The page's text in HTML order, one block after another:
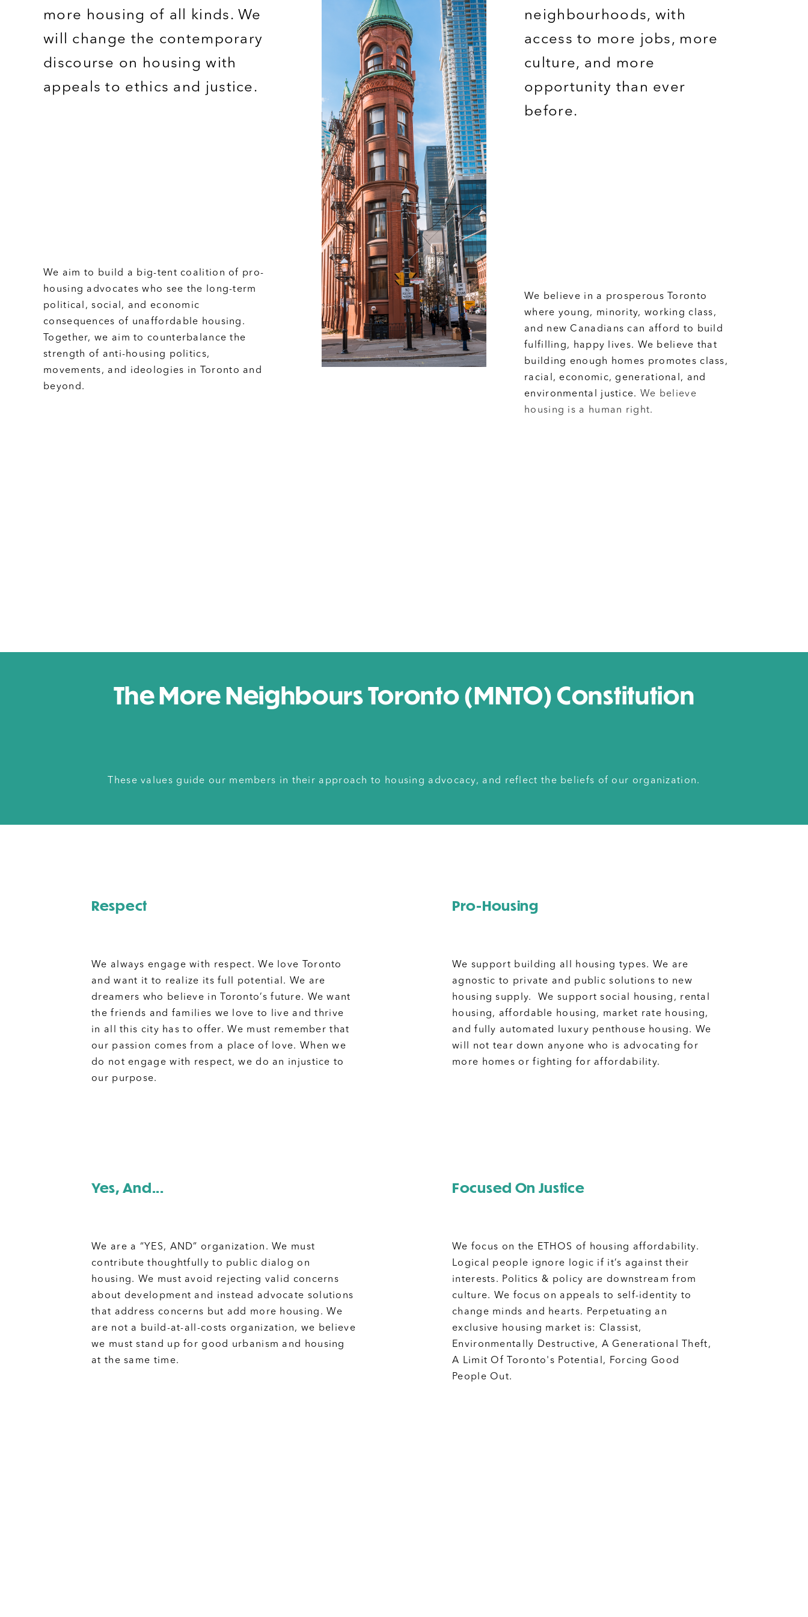
more housing of all kinds. We
will change the contemporary
discourse on housing with
appeals to ethics and justice.
We aim to build a big-tent coalition of pro-
housing advocates who see the long-term
political, social, and economic
consequences of unaffordable housing.
Together, we aim to counterbalance the
strength of anti-housing politics,
movements, and ideologies in Toronto and
beyond.
neighbourhoods, with
access to more jobs, more
culture, and more
opportunity than ever
before.
We believe in a prosperous Toronto
where young, minority, working class,
and new Canadians can afford to build
fulfilling, happy lives. We believe that
building enough homes promotes class,
racial, economic, generational, and
environmental justice. We believe
housing is a human right.
The More Neighbours Toronto (MNTO) Constitution
These values guide our members in their approach to housing advocacy, and reflect the beliefs of our organization.
Respect
We always engage with respect. We love Toronto
and want it to realize its full potential. We are
dreamers who believe in Toronto’s future. We want
the friends and families we love to live and thrive
in all this city has to offer. We must remember that
our passion comes from a place of love. When we
do not engage with respect, we do an injustice to
our purpose.
Pro-Housing
We support building all housing types. We are
agnostic to private and public solutions to new
housing supply. We support social housing, rental
housing, affordable housing, market rate housing,
and fully automated luxury penthouse housing. We
will not tear down anyone who is advocating for
more homes or fighting for affordability.
Yes, And...
We are a “YES, AND” organization. We must
contribute thoughtfully to public dialog on
housing. We must avoid rejecting valid concerns
about development and instead advocate solutions
that address concerns but add more housing. We
are not a build-at-all-costs organization, we believe
we must stand up for good urbanism and housing
at the same time.
Focused On Justice
We focus on the ETHOS of housing affordability.
Logical people ignore logic if it’s against their
interests. Politics & policy are downstream from
culture. We focus on appeals to self-identity to
change minds and hearts. Perpetuating an
exclusive housing market is: Classist,
Environmentally Destructive, A Generational Theft,
A Limit Of Toronto's Potential, Forcing Good
People Out.